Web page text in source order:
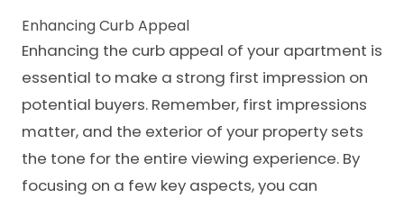
Enhancing Curb Appeal
Enhancing the curb appeal of your apartment is
essential to make a strong first impression on
potential buyers. Remember, first impressions
matter, and the exterior of your property sets
the tone for the entire viewing experience. By
focusing on a few key aspects, you can